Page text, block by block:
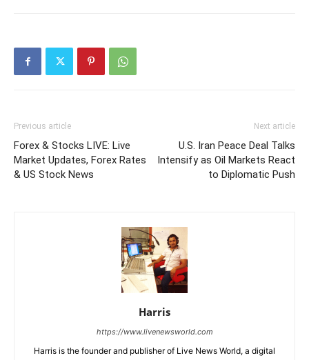
Previous article
Forex & Stocks LIVE: Live
Market Updates, Forex Rates
& US Stock News
Next article
U.S. Iran Peace Deal Talks
Intensify as Oil Markets React
to Diplomatic Push
Harris
https://www.livenewsworld.com
Harris is the founder and publisher of Live News World, a digital